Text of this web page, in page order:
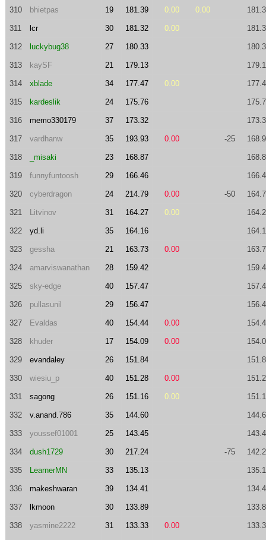
310 bhietpas 19 181.39 0.00 0.00
311 lcr 30 181.32 0.00
312 luckybug38 27 180.33
313 kaySF 21 179.13
314 xblade 34 177.47 0.00
315 kardeslik 24 175.76
316 memo330179 37 173.32
317 vardhanw 35 193.93 0.00 -25
318 _misaki 23 168.87
319 funnyfuntoosh 29 166.46
320 cyberdragon 24 214.79 0.00 -50
321 Litvinov 31 164.27 0.00
322 yd.li 35 164.16
323 gessha 21 163.73 0.00
324 amarviswanathan 28 159.42
325 sky-edge 40 157.47
326 pullasunil 29 156.47
327 Evaldas 40 154.44 0.00
328 khuder 17 154.09 0.00
329 evandaley 26 151.84
330 wiesiu_p 40 151.28 0.00
331 sagong 26 151.16 0.00
332 v.anand.786 35 144.60
333 youssef01001 25 143.45
334 dush1729 30 217.24 -75
335 LearnerMN 33 135.13
336 makeshwaran 39 134.41
337 lkmoon 30 133.89
338 yasmine2222 31 133.33 0.00